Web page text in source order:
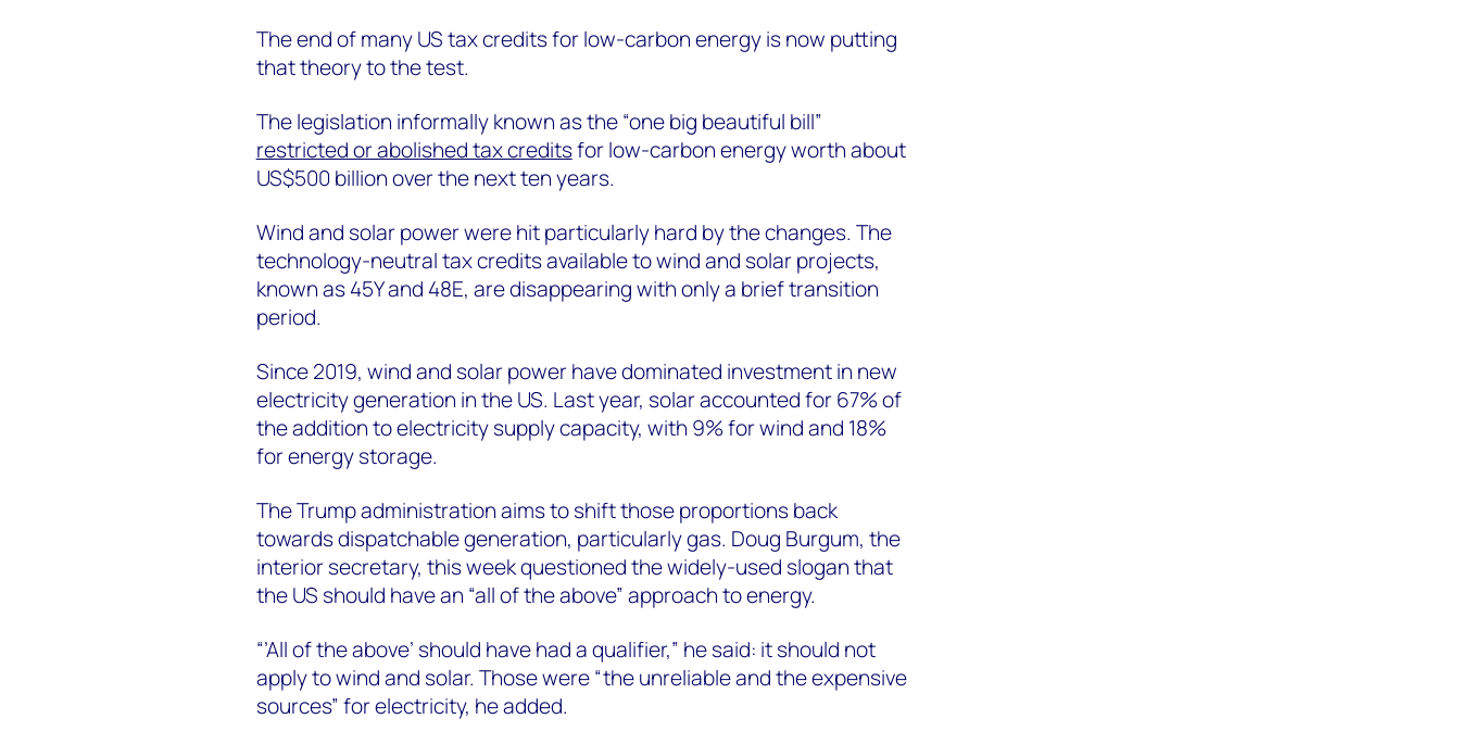
The end of many US tax credits for low-carbon energy is now putting
that theory to the test.
The legislation informally known as the “one big beautiful bill”
restricted or abolished tax creditsfor low-carbon energy worth about
US$500 billion over the next ten years.
Wind and solar power were hit particularly hard by the changes. The
technology-neutral tax credits available to wind and solar projects,
known as 45Y and 48E, are disappearing with only a brief transition
period.
Since 2019, wind and solar power have dominated investment in new
electricity generation in the US. Last year, solar accounted for 67% of
the addition to electricity supply capacity, with 9% for wind and 18%
for energy storage.
The Trump administration aims to shift those proportions back
towards dispatchable generation, particularly gas. Doug Burgum, the
interior secretary, this week questioned the widely-used slogan that
the US should have an “all of the above” approach to energy.
“’All of the above’ should have had a qualifier,” he said: it should not
apply to wind and solar. Those were “the unreliable and the expensive
sources” for electricity, he added.